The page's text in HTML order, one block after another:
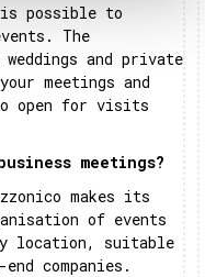
possible to
The
and private
meetings and
open for visits
meetings?
makes its
of events
location, suitable
companies.